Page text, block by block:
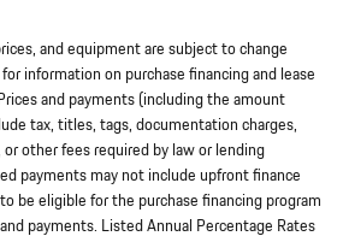
and equipment are subject to change
information on purchase financing and lease
and payments (including the amount
tax, titles, tags, documentation charges,
other fees required by law or lending
payments may not include upfront finance
be eligible for the purchase financing program
payments. Listed Annual Percentage Rates